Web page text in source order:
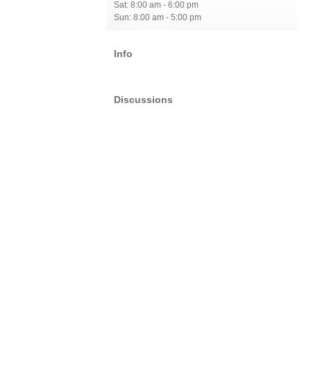
Sat: 8:00 am - 6:00 pm
Sun: 8:00 am - 5:00 pm
Info
Discussions